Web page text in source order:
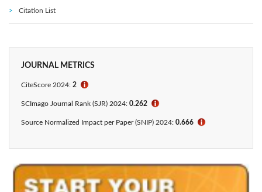
Citation List
JOURNAL METRICS
CiteScore 2024: 2 ℹ
SCImago Journal Rank (SJR) 2024: 0.262 ℹ
Source Normalized Impact per Paper (SNIP) 2024: 0.666 ℹ